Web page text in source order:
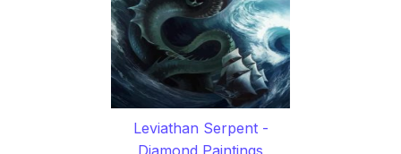
Leviathan Serpent -